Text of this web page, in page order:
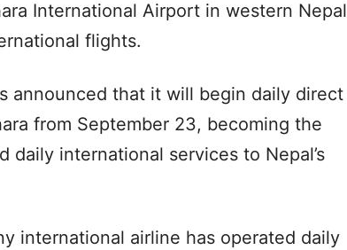
International Airport in western Nepal
flights.
announced that it will begin daily direct
from September 23, becoming the
international services to Nepal’s
international airline has operated daily